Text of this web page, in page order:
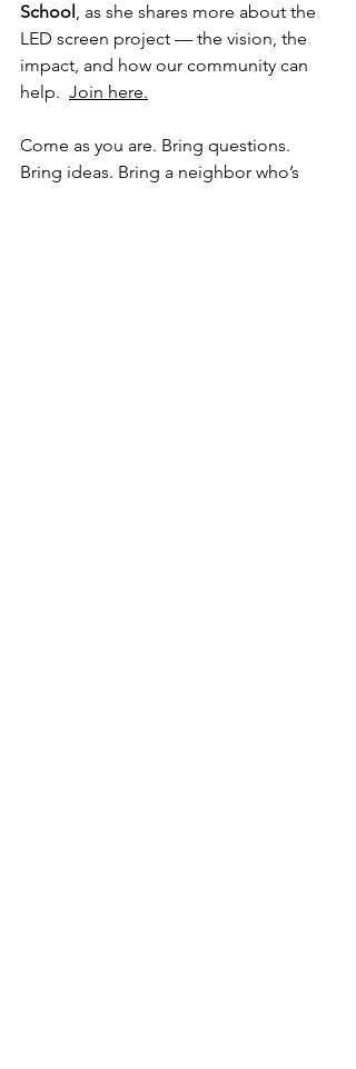
School, as she shares more about the
LED screen project — the vision, the
impact, and how our community can
help. Join here.
Come as you are. Bring questions.
Bring ideas. Bring a neighbor who’s